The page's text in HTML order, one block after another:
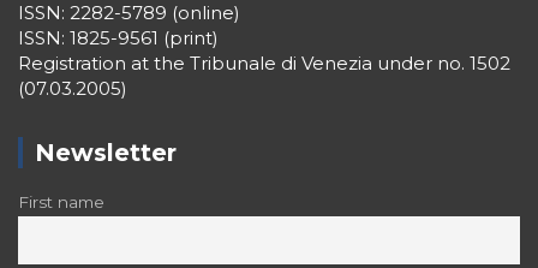
ISSN: 2282-5789 (online)
ISSN: 1825-9561 (print)
Registration at the Tribunale di Venezia under no. 1502
(07.03.2005)
Newsletter
First name